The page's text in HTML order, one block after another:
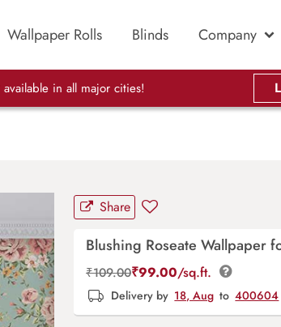
Wallpaper Rolls Blinds Company
available in all major cities!
Share
Blushing Roseate Wallpaper
₹109.00₹99.00/sq.ft.
Delivery by 18, Aug to 400604